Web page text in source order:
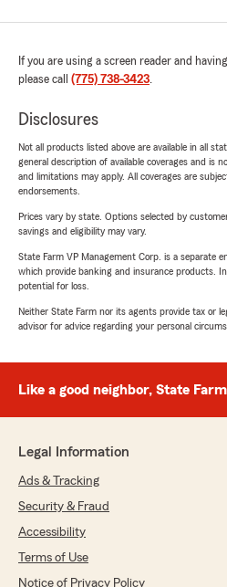
If you are using a screen reader and
please call (775) 738-3423.
Disclosures
Not all products listed above are available in all
general description of available coverages and is
and limitations may apply. All coverages are
endorsements.
Prices vary by state. Options selected by
savings and eligibility may vary.
State Farm VP Management Corp. is a separate
which provide banking and insurance products.
potential for loss.
Neither State Farm nor its agents provide tax or
advisor for advice regarding your personal
Like a good neighbor, State
Legal Information
Ads & Tracking
Security & Fraud
Accessibility
Terms of Use
Notice of Privacy Policy